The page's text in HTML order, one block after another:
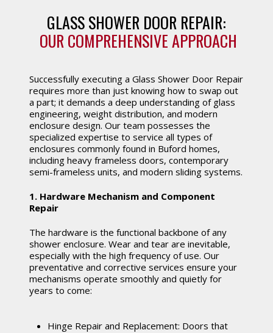
GLASS SHOWER DOOR REPAIR:
OUR COMPREHENSIVE APPROACH
Successfully executing a Glass Shower Door Repair
requires more than just knowing how to swap out
a part; it demands a deep understanding of glass
engineering, weight distribution, and modern
enclosure design. Our team possesses the
specialized expertise to service all types of
enclosures commonly found in Buford homes,
including heavy frameless doors, contemporary
semi-frameless units, and modern sliding systems.
1. Hardware Mechanism and Component
Repair
The hardware is the functional backbone of any
shower enclosure. Wear and tear are inevitable,
especially with the high frequency of use. Our
preventative and corrective services ensure your
mechanisms operate smoothly and quietly for
years to come:
Hinge Repair and Replacement: Doors that